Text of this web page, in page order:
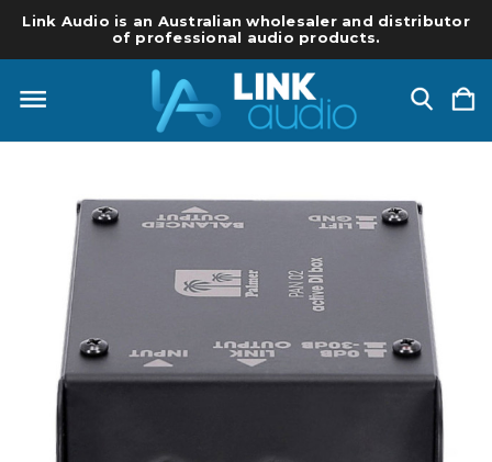
Link Audio is an Australian wholesaler and distributor
of professional audio products.